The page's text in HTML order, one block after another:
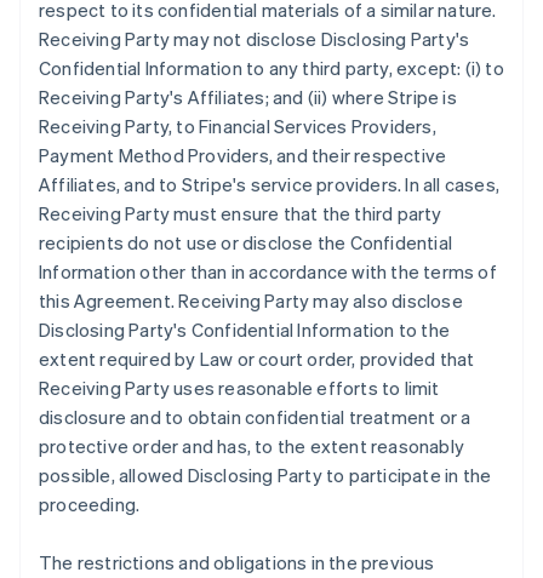
respect to its confidential materials of a similar nature.
Receiving Party may not disclose Disclosing Party's
Confidential Information to any third party, except: (i) to
Receiving Party's Affiliates; and (ii) where Stripe is
Receiving Party, to Financial Services Providers,
Payment Method Providers, and their respective
Affiliates, and to Stripe's service providers. In all cases,
Receiving Party must ensure that the third party
recipients do not use or disclose the Confidential
Information other than in accordance with the terms of
this Agreement. Receiving Party may also disclose
Disclosing Party's Confidential Information to the
extent required by Law or court order, provided that
Receiving Party uses reasonable efforts to limit
disclosure and to obtain confidential treatment or a
protective order and has, to the extent reasonably
possible, allowed Disclosing Party to participate in the
proceeding.
The restrictions and obligations in the previous